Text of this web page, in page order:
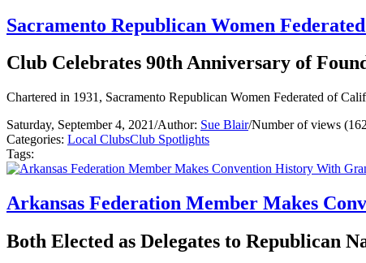
Sacramento Republican Women
Club Celebrates 90th Anniversary of
Chartered in 1931, Sacramento Republican Women Federated of
Saturday, September 4, 2021/Author: Sue Blair/Number of views
Categories: Local ClubsClub Spotlights
Tags:
Arkansas Federation Member Makes
Both Elected as Delegates to Republican